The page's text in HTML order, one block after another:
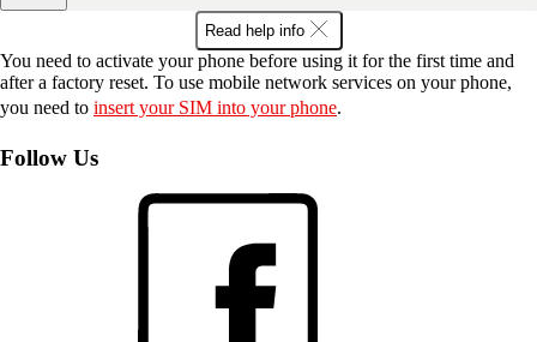
Read help info
You need to activate your phone before using it for the first time and
after a factory reset. To use mobile network services on your phone,
you need to insert your SIM into your phone.
Follow Us